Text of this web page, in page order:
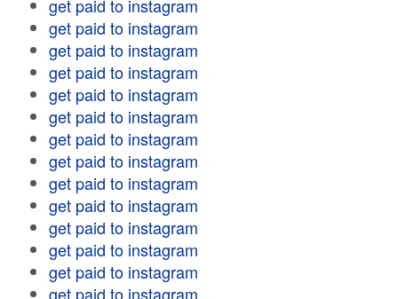
get paid to instagram
get paid to instagram
get paid to instagram
get paid to instagram
get paid to instagram
get paid to instagram
get paid to instagram
get paid to instagram
get paid to instagram
get paid to instagram
get paid to instagram
get paid to instagram
get paid to instagram
get paid to instagram